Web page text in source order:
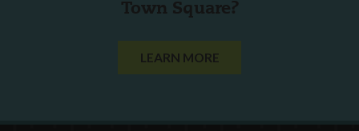
Town Square?
LEARN MORE